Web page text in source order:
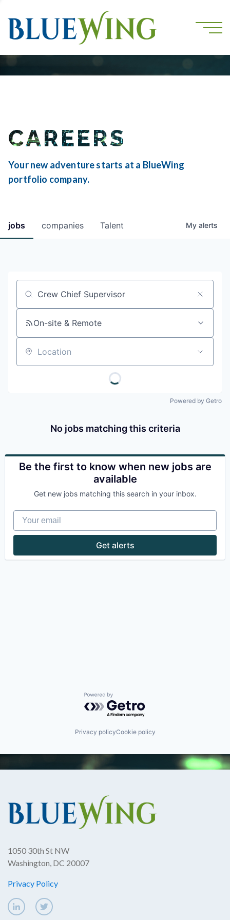
CAREERS
Your new adventure starts at a BlueWing
portfolio company.
jobs companies Talent My alerts
Job title, company or keyword
On-site & Remote
Location
Powered by Getro
No jobs matching this criteria
Be the first to know when new jobs are
available
Get new jobs matching this search in your inbox.
Your email
Get alerts
Powered by Getro.com
Privacy policyCookie policy
1050 30th St NW
Washington, DC 20007
Privacy Policy